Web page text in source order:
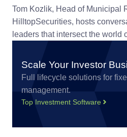
Tom Kozlik, Head of Municipal
HilltopSecurities, hosts
leaders that intersect the world
Scale Your Investor
Full lifecycle solutions for
management.
Top Investment Software